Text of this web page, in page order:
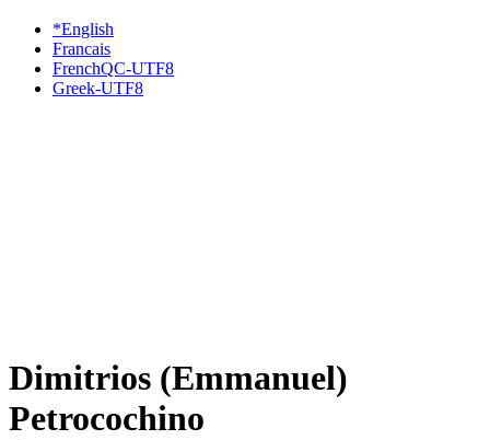
*English
Francais
FrenchQC-UTF8
Greek-UTF8
Dimitrios (Emmanuel)
Petrocochino